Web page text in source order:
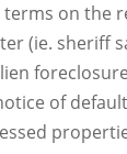
on the
(ie. sheriff
of